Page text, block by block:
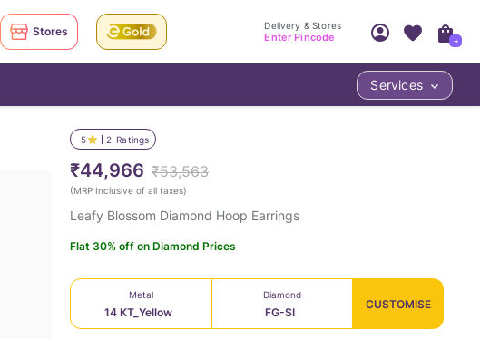
5 2 Ratings
₹44,966 ₹53,563
(MRP Inclusive of all taxes)
Leafy Blossom Diamond Hoop Earrings
Flat 30% off on Diamond Prices
Metal
14 KT_Yellow
Diamond
FG-SI
CUSTOMISE
Stores Delivery & Stores
Enter Pincode
Access account & manage your orders.
Sign Up
+
Services